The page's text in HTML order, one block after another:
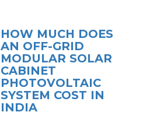
HOW MUCH DOES
AN OFF-GRID
MODULAR SOLAR
CABINET
PHOTOVOLTAIC
SYSTEM COST IN
INDIA